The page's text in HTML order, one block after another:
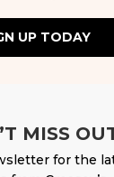
UP TODAY
MISS
for the